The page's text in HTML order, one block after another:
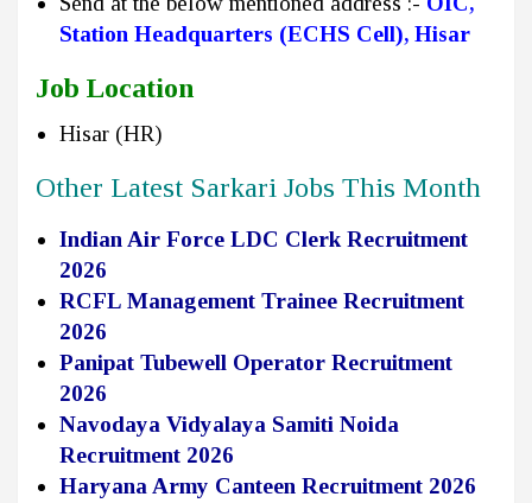
Station Headquarters (ECHS Cell), Hisar
Job Location
Hisar (HR)
Other Latest Sarkari Jobs This Month
Indian Air Force LDC Clerk Recruitment
2026
RCFL Management Trainee Recruitment
2026
Panipat Tubewell Operator Recruitment
2026
Navodaya Vidyalaya Samiti Noida
Recruitment 2026
Haryana Army Canteen Recruitment 2026